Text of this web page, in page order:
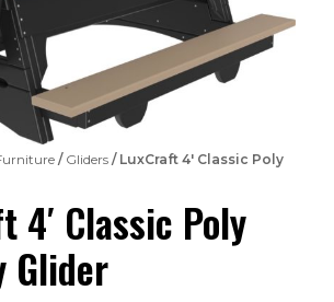
/ Gliders / LuxCraft 4′ Classic Poly
4′ Classic Poly
Glider